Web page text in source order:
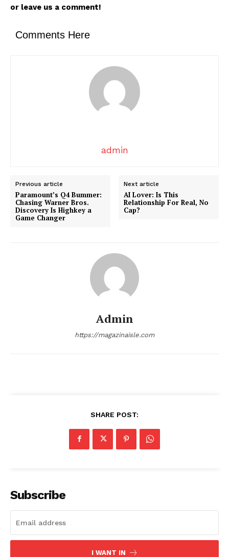
News Week
Company
Transparency & Editorial Policy
or leave us a comment!
Comments Here
admin
Previous article
Paramount’s Q4 Bummer:
Chasing Warner Bros.
Discovery Is Highkey a
Game Changer
Next article
AI Lover: Is This
Relationship For Real, No
Cap?
Admin
https://magazinaisle.com
SHARE POST:
Subscribe
I WANT IN